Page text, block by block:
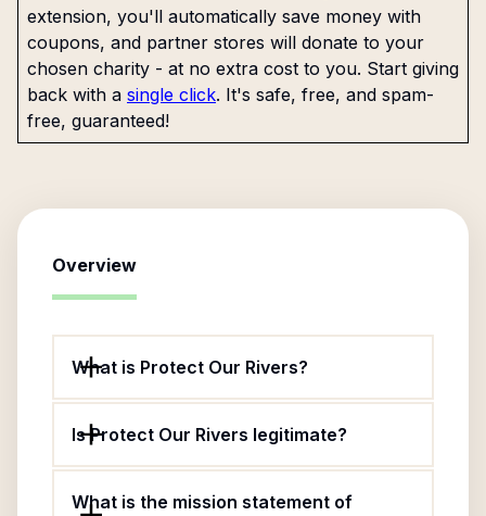
extension, you'll automatically save money with
coupons, and partner stores will donate to your
chosen charity - at no extra cost to you. Start giving
back with a single click. It's safe, free, and spam-
free, guaranteed!
Overview
What is Protect Our Rivers?
Is Protect Our Rivers legitimate?
What is the mission statement of